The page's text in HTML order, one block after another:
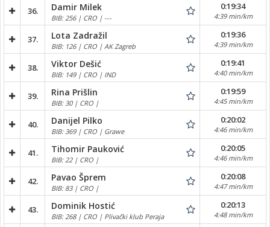
36. Damir Milek
BIB: 256 | CRO | ---
0:19:34
4:39 min/km
37. Lota Zadražil
BIB: 126 | CRO | AK Zagreb
0:19:36
4:39 min/km
38. Viktor Dešić
BIB: 149 | CRO | IND
0:19:41
4:40 min/km
39. Rina Prišlin
BIB: 30 | CRO |
0:19:59
4:45 min/km
40. Danijel Pilko
BIB: 369 | CRO | Grawe
0:20:02
4:46 min/km
41. Tihomir Pauković
BIB: 22 | CRO |
0:20:05
4:46 min/km
42. Pavao Šprem
BIB: 83 | CRO |
0:20:08
4:47 min/km
43. Dominik Hostić
BIB: 268 | CRO | Plivački klub Peraja
0:20:13
4:48 min/km